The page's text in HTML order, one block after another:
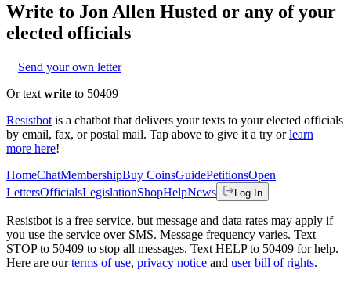
Write to Jon Allen Husted or any of your
elected officials
Send your own letter
Or text write to 50409
Resistbot is a chatbot that delivers your texts to your elected officials
by email, fax, or postal mail. Tap above to give it a try or learn
more here!
HomeChatMembershipBuy CoinsGuidePetitionsOpen
LettersOfficialsLegislationShopHelpNews Log In
Resistbot is a free service, but message and data rates may apply if
you use the service over SMS. Message frequency varies. Text
STOP to 50409 to stop all messages. Text HELP to 50409 for help.
Here are our terms of use, privacy notice and user bill of rights.